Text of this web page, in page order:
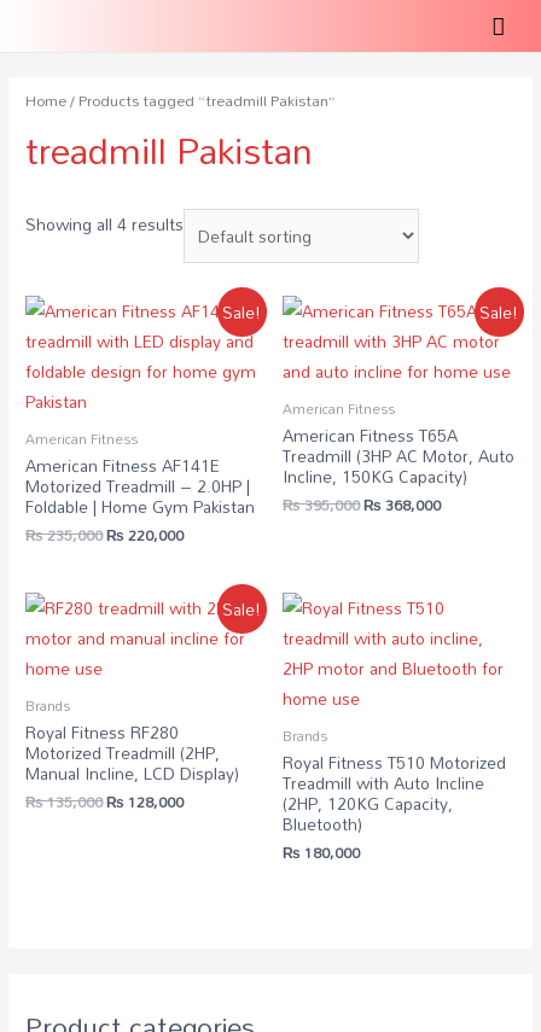
Home/ Products tagged “treadmill Pakistan”
treadmill Pakistan
Showing all 4 results
Sale!
American Fitness
American Fitness AF141E
Motorized Treadmill – 2.0HP |
Foldable | Home Gym Pakistan
₨235,000₨220,000
Sale!
American Fitness
American Fitness T65A
Treadmill (3HP AC Motor, Auto
Incline, 150KG Capacity)
₨395,000₨ 368,000
Sale!
Brands
Royal Fitness RF280
Motorized Treadmill (2HP,
Manual Incline, LCD Display)
₨135,000₨ 128,000
Brands
Royal Fitness T510 Motorized
Treadmill with Auto Incline
(2HP, 120KG Capacity,
Bluetooth)
₨ 180,000